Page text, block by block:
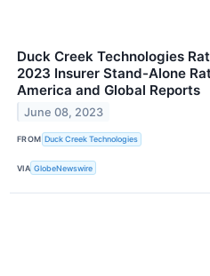
Duck Creek Technologies
2023 Insurer Stand-Alone
America and Global Reports
June 08, 2023
FROM Duck Creek Technologies
VIA GlobeNewswire